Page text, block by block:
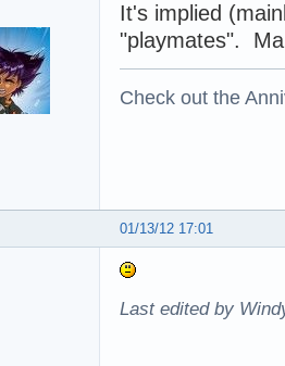
It's implied
"playmates".
Check out the
01/13/12 17:01
Last edited by